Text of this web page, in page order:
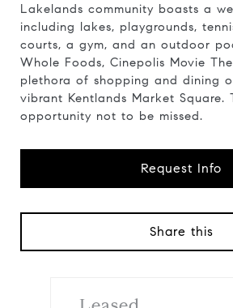
Lakelands community boasts a
including lakes, playgrounds,
courts, a gym, and an outdoor
Whole Foods, Cinepolis Movie
plethora of shopping and dining
vibrant Kentlands Market Square.
opportunity not to be missed.
Request Info
Share this